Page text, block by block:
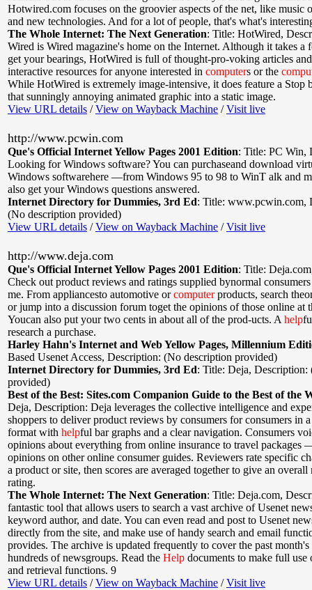
Hotwired.com focuses on the groovier aspects of the net, like music
and new technologies. And for a lot of people, that's what's
The Whole Internet: The Next Generation: Title: HotWired,
Wired is Wired magazine's home on the Internet. Although it takes a
get your bearings, HotWired is full of thought-pro-voking articles
interactive resources for anyone interested in computers or the
While HotWired is extremely image-intensive, it does feature a Stop
that sunningly annoying animated graphic into a static image.
View URL details /View on Wayback Machine /Visit live
http://www.pcwin.com
Que's Official Internet Yellow Pages 2001 Edition: Title: PC Win,
Looking for Windows software? You can purchaseand download
Windows softwarehere —from Windows 95 to 98 to WinT alk and
also get your Windows questions answered.
Internet Directory for Dummies, 3rd Ed: Title: www.pcwin.com,
(No description provided)
View URL details /View on Wayback Machine /Visit live
http://www.deja.com
Que's Official Internet Yellow Pages 2001 Edition: Title: Deja.com
Check out product reviews and ratings supplied bynormal
me. From appliancesto automotive orcomputerproducts, search
or jump into a discussion forum toget the opinions of those online at
Youcan also put your two cents in about all of the prod-ucts. Ahelp
research a purchase.
Harley Hahn's Internet and Web Yellow Pages, Millennium
Based Usenet Access, Description: (No description provided)
Internet Directory for Dummies, 3rd Ed: Title: Deja, Description:
provided)
Best of the Best: Sites.com Companion Guide to the Best of the
Deja, Description: Deja leverages the collective intelligence and
shoppers to deliver product reviews by consumers for consumers in
format with helpful bar graphs and a clear navigation. Consumers
opinions about everything from online insurance to travel packages
opinions on other online consumer guides. Reviewers rate specific
a product or site, then scores are averaged together to give an overall
rating.
The Whole Internet: The Next Generation: Title: Deja.com,
fantastic tool that allows users to search a vast archive of Usenet
keyword author, and date. You can even read and post to Usenet
directly from the site, and make use of handy search and email
provides. The archive is updated frequently to cover the past
hundreds of newsgroups. Read the Help documents to make full use
and retrieval functions. 9
View URL details /View on Wayback Machine /Visit live